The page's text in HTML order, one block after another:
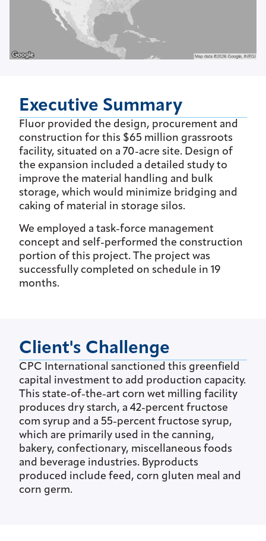
Executive Summary
Fluor provided the design, procurement and
construction for this $65 million grassroots
facility, situated on a 70-acre site. Design of
the expansion included a detailed study to
improve the material handling and bulk
storage, which would minimize bridging and
caking of material in storage silos.
We employed a task-force management
concept and self-performed the construction
portion of this project. The project was
successfully completed on schedule in 19
months.
Client's Challenge
CPC International sanctioned this greenfield
capital investment to add production capacity.
This state-of-the-art corn wet milling facility
produces dry starch, a 42-percent fructose
com syrup and a 55-percent fructose syrup,
which are primarily used in the canning,
bakery, confectionary, miscellaneous foods
and beverage industries. Byproducts
produced include feed, corn gluten meal and
corn germ.